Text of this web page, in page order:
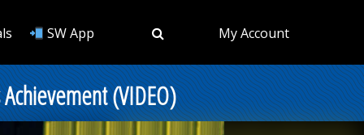
SW App My Account
(VIDEO)